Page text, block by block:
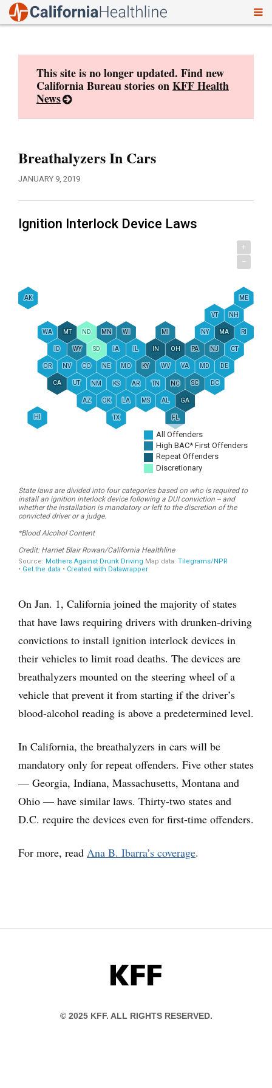
This site is no longer updated. Find new
California Bureau stories onKFF Health
News
Breathalyzers In Cars
JANUARY 9, 2019
On Jan. 1, California joined the majority of states
that have laws requiring drivers with drunken-driving
convictions to install ignition interlock devices in
their vehicles to limit road deaths. The devices are
breathalyzers mounted on the steering wheel of a
vehicle that prevent it from starting if the driver’s
blood-alcohol reading is above a predetermined level.
In California, the breathalyzers in cars will be
mandatory only for repeat offenders. Five other states
— Georgia, Indiana, Massachusetts, Montana and
Ohio — have similar laws. Thirty-two states and
D.C. require the devices even for first-time offenders.
For more, read Ana B. Ibarra’s coverage.
KFF
© 2025 KFF. ALL RIGHTS RESERVED.